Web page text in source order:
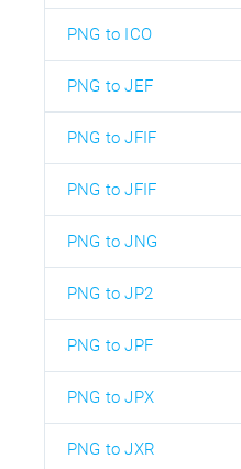
PNG to ICO
PNG to JEF
PNG to JFIF
PNG to JFIF
PNG to JNG
PNG to JP2
PNG to JPF
PNG to JPX
PNG to JXR